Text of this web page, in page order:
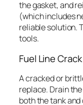
the gasket, and
(which includes
reliable solution.
tools.
Fuel Line Crack
A cracked or
replace. Drain
both the tank